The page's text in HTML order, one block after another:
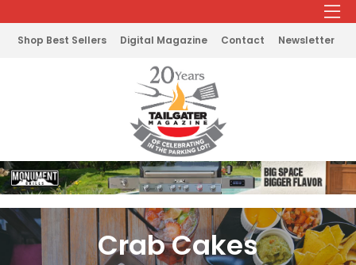
Shop Best Sellers Digital Magazine Contact Newsletter
Crab Cakes